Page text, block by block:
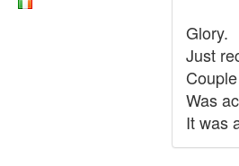
Glory.
Just
Was
It was